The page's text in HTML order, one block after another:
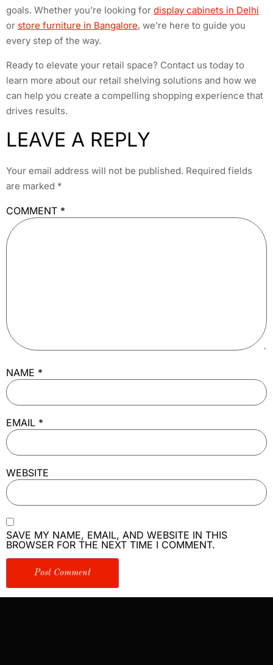
goals. Whether you’re looking for display cabinets in Delhi
or store furniture in Bangalore, we’re here to guide you
every step of the way.
Ready to elevate your retail space? Contact us today to
learn more about our retail shelving solutions and how we
can help you create a compelling shopping experience that
drives results.
LEAVE A REPLY
Your email address will not be published. Required fields
are marked *
COMMENT *
NAME *
EMAIL *
WEBSITE
SAVE MY NAME, EMAIL, AND WEBSITE IN THIS
BROWSER FOR THE NEXT TIME I COMMENT.